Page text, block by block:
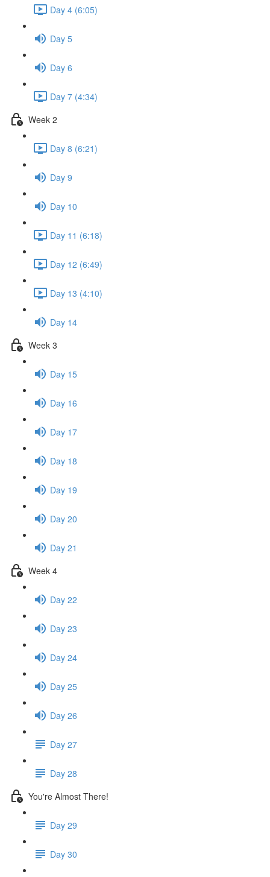
Day 4 (6:05)
Day 5
Day 6
Day 7 (4:34)
Week 2
Day 8 (6:21)
Day 9
Day 10
Day 11 (6:18)
Day 12 (6:49)
Day 13 (4:10)
Day 14
Week 3
Day 15
Day 16
Day 17
Day 18
Day 19
Day 20
Day 21
Week 4
Day 22
Day 23
Day 24
Day 25
Day 26
Day 27
Day 28
You're Almost There!
Day 29
Day 30